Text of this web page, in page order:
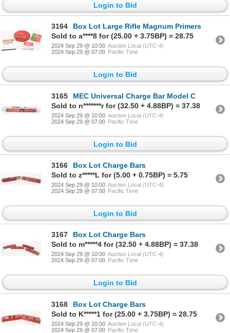
Login to Bid
3164
Box Lot Large Rifle Magnum Primers
Sold to a****8 for (25.00 + 3.75BP) = 28.75
2024 Sep 29 @ 10:00 Auction Local (UTC-4)
2024 Sep 29 @ 07:00 Pacific Time
Login to Bid
3165
MEC Universal Charge Bar Model C
Sold to n*******r for (32.50 + 4.88BP) = 37.38
2024 Sep 29 @ 10:00 Auction Local (UTC-4)
2024 Sep 29 @ 07:00 Pacific Time
Login to Bid
3166
Box Lot Charge Bars
Sold to z*****L for (5.00 + 0.75BP) = 5.75
2024 Sep 29 @ 10:00 Auction Local (UTC-4)
2024 Sep 29 @ 07:00 Pacific Time
Login to Bid
3167
Box Lot Charge Bars
Sold to m*****4 for (32.50 + 4.88BP) = 37.38
2024 Sep 29 @ 10:00 Auction Local (UTC-4)
2024 Sep 29 @ 07:00 Pacific Time
Login to Bid
3168
Box Lot Charge Bars
Sold to K*****1 for (25.00 + 3.75BP) = 28.75
2024 Sep 29 @ 10:00 Auction Local (UTC-4)
2024 Sep 29 @ 07:00 Pacific Time